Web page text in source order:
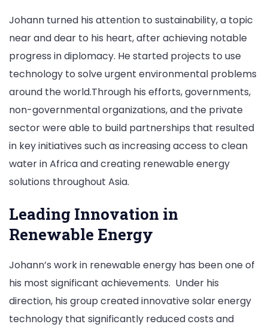
Johann turned his attention to sustainability, a topic
near and dear to his heart, after achieving notable
progress in diplomacy. He started projects to use
technology to solve urgent environmental problems
around the world.Through his efforts, governments,
non-governmental organizations, and the private
sector were able to build partnerships that resulted
in key initiatives such as increasing access to clean
water in Africa and creating renewable energy
solutions throughout Asia.
Leading Innovation in
Renewable Energy
Johann’s work in renewable energy has been one of
his most significant achievements. Under his
direction, his group created innovative solar energy
technology that significantly reduced costs and